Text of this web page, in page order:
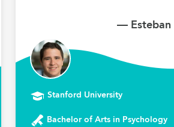
— Esteban
Stanford University
Bachelor of Arts in Psychology